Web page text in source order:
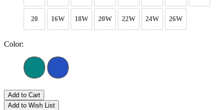
20 16W 18W 20W 22W 24W 26W
Color:
Add to Cart
Add to Wish List